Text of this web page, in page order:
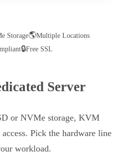
Storage🌎Multiple Locations
🔒Free SSL
Server
or NVMe storage, KVM
Pick the hardware line
workload.